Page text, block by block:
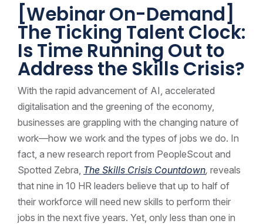
[Webinar On-Demand]
The Ticking Talent Clock:
Is Time Running Out to
Address the Skills Crisis?
With the rapid advancement of AI, accelerated
digitalisation and the greening of the economy,
businesses are grappling with the changing nature of
work—how we work and the types of jobs we do. In
fact, a new research report from PeopleScout and
Spotted Zebra, The Skills Crisis Countdown, reveals
that nine in 10 HR leaders believe that up to half of
their workforce will need new skills to perform their
jobs in the next five years. Yet, only less than one in